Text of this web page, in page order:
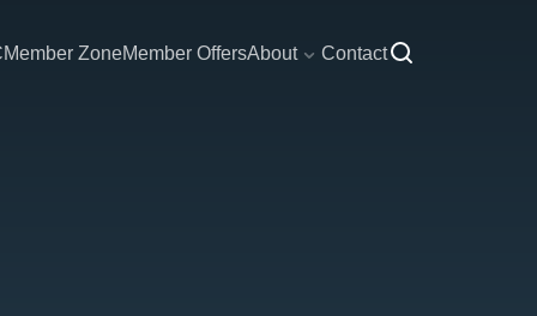
Member ZoneMember OffersAbout Contact